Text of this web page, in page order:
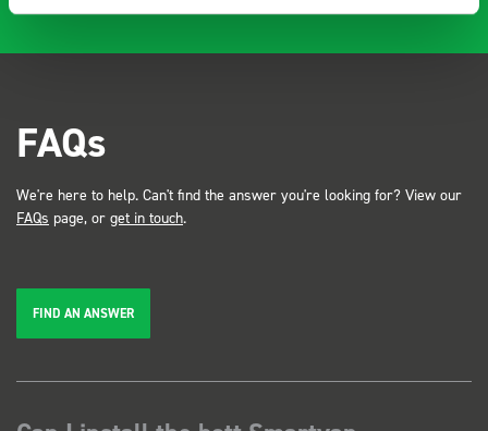
FAQs
We're here to help. Can't find the answer you're looking for? View our
FAQs page, or get in touch.
FIND AN ANSWER